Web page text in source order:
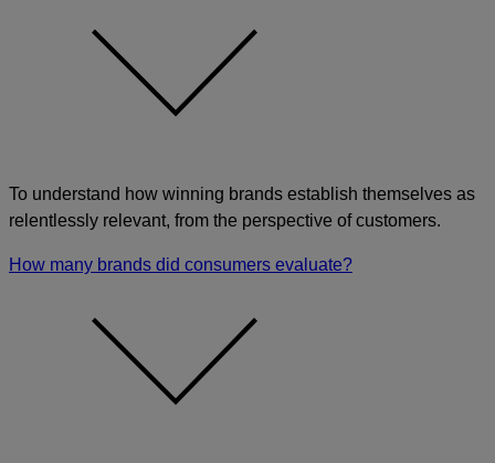
To understand how winning brands establish themselves as
relentlessly relevant, from the perspective of customers.
How many brands did consumers evaluate?